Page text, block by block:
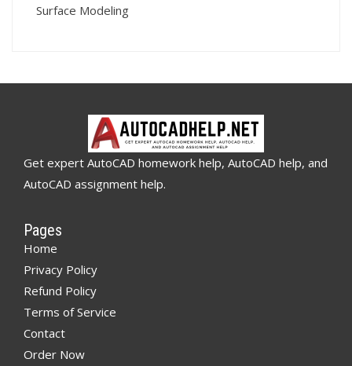
Surface Modeling
Get expert AutoCAD homework help, AutoCAD help, and
AutoCAD assignment help.
Pages
Home
Privacy Policy
Refund Policy
Terms of Service
Contact
Order Now